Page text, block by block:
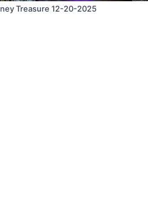
Treasure 12-20-2025